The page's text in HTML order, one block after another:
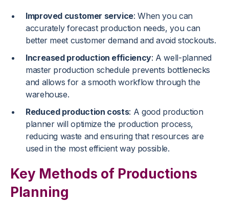
Improved customer service: When you can
accurately forecast production needs, you can
better meet customer demand and avoid stockouts.
Increased production efficiency: A well-planned
master production schedule prevents bottlenecks
and allows for a smooth workflow through the
warehouse.
Reduced production costs: A good production
planner will optimize the production process,
reducing waste and ensuring that resources are
used in the most efficient way possible.
Key Methods of Productions
Planning